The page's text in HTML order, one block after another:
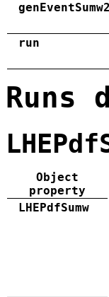
genEventSumw2
run
Runs
Object
property
LHEPdfSumw